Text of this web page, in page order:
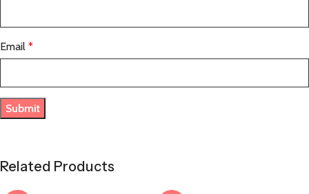
Email *
Related Products